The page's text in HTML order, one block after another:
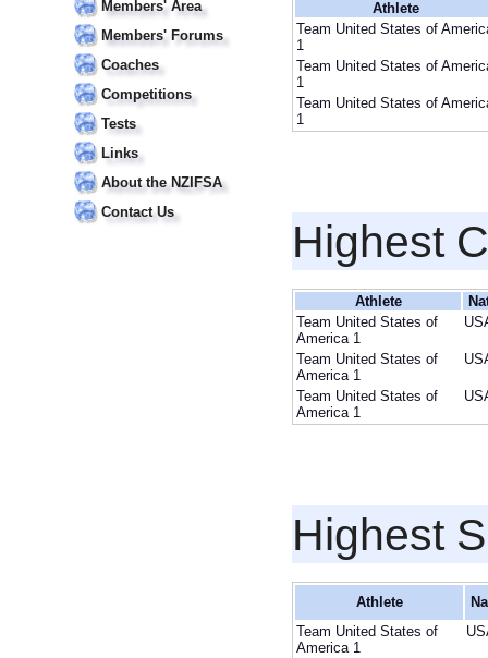
Members' Area
Members' Forums
Coaches
Competitions
Tests
Links
About the NZIFSA
Contact Us
Athlete
Team United States of
1
Team United States of
1
Team United States of
1
Highest
Athlete
Team United States of
America 1
Team United States of
America 1
Team United States of
America 1
Highest
Athlete
Team United States of
America 1